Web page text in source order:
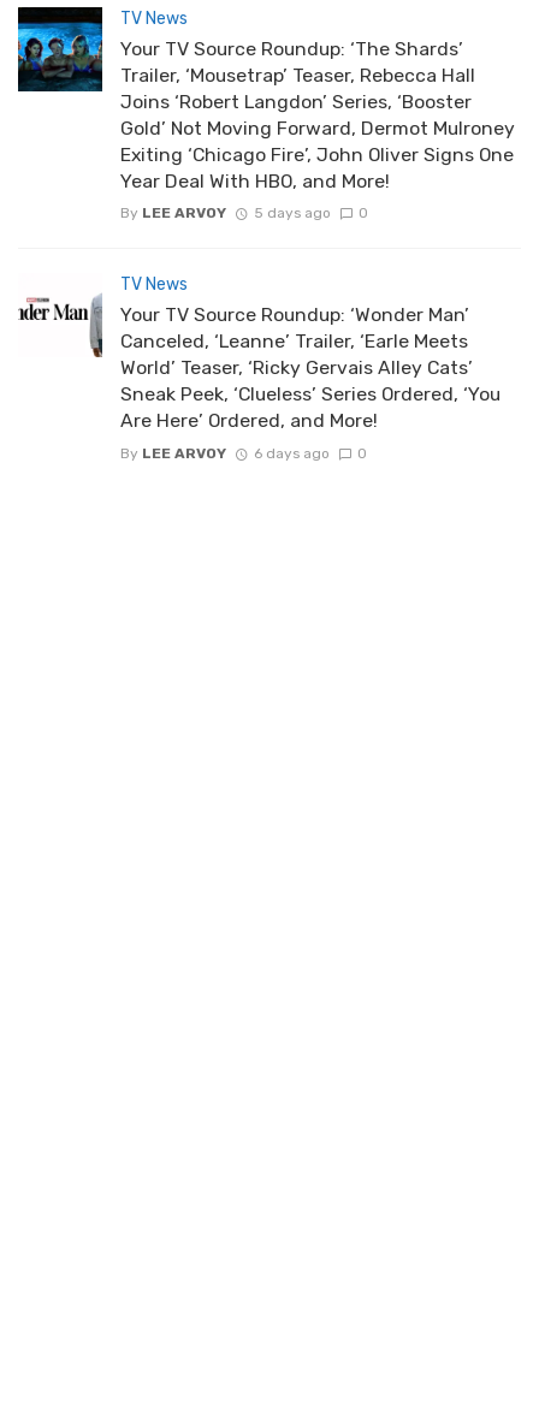
TV News
Your TV Source Roundup: ‘The Shards’
Trailer, ‘Mousetrap’ Teaser, Rebecca Hall
Joins ‘Robert Langdon’ Series, ‘Booster
Gold’ Not Moving Forward, Dermot Mulroney
Exiting ‘Chicago Fire’, John Oliver Signs One
Year Deal With HBO, and More!
By LEE ARVOY 5 days ago 0
TV News
Your TV Source Roundup: ‘Wonder Man’
Canceled, ‘Leanne’ Trailer, ‘Earle Meets
World’ Teaser, ‘Ricky Gervais Alley Cats’
Sneak Peek, ‘Clueless’ Series Ordered, ‘You
Are Here’ Ordered, and More!
By LEE ARVOY 6 days ago 0